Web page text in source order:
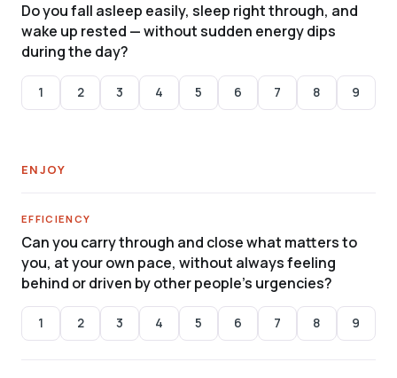
Do you fall asleep easily, sleep right through, and
wake up rested — without sudden energy dips
during the day?
1 2 3 4 5 6 7 8 9
ENJOY
EFFICIENCY
Can you carry through and close what matters to
you, at your own pace, without always feeling
behind or driven by other people’s urgencies?
1 2 3 4 5 6 7 8 9